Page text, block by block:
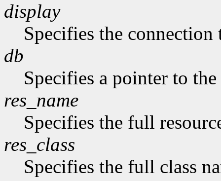
display
Specifies the connection
db
Specifies a pointer to the
res_name
Specifies the full
res_class
Specifies the full class